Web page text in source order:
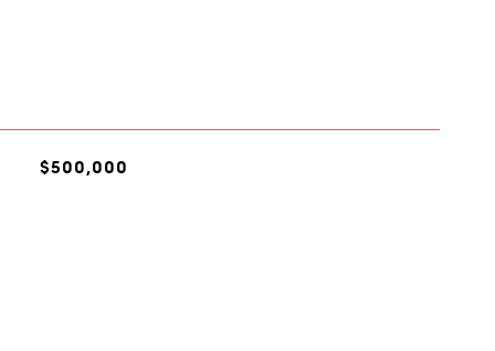
$500,000